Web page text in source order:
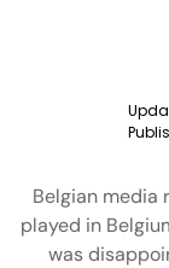
Belgian media
played in
was